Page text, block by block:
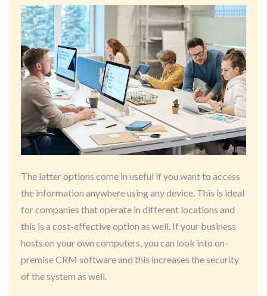
The latter options come in useful if you want to access
the information anywhere using any device. This is ideal
for companies that operate in different locations and
this is a cost-effective option as well. If your business
hosts on your own computers, you can look into on-
premise CRM software and this increases the security
of the system as well.